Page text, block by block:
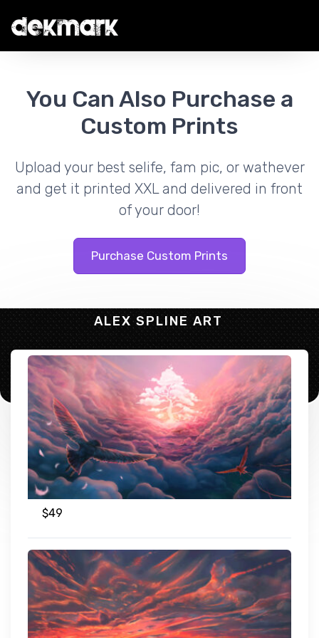
You Can Also Purchase a
Custom Prints
Upload your best selife, fam pic, or wathever
and get it printed XXL and delivered in front
of your door!
Purchase Custom Prints
ALEX SPLINE ART
$49